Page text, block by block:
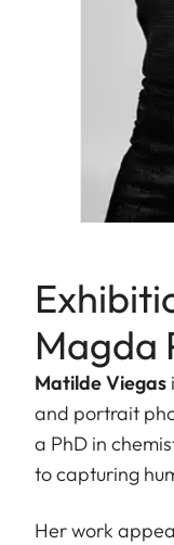
Magda
Matilde Viegas
and portrait
a PhD in
to capturing
Her work